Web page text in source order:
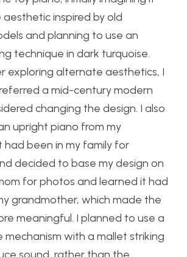
inspired by old
and planning to use an
technique in dark turquoise.
exploring alternate aesthetics, I
a mid-century modern
changing the design. I also
upright piano from my
been in my family for
decided to base my design on
for photos and learned it had
grandmother, which made the
meaningful. I planned to use a
mechanism with a mallet striking